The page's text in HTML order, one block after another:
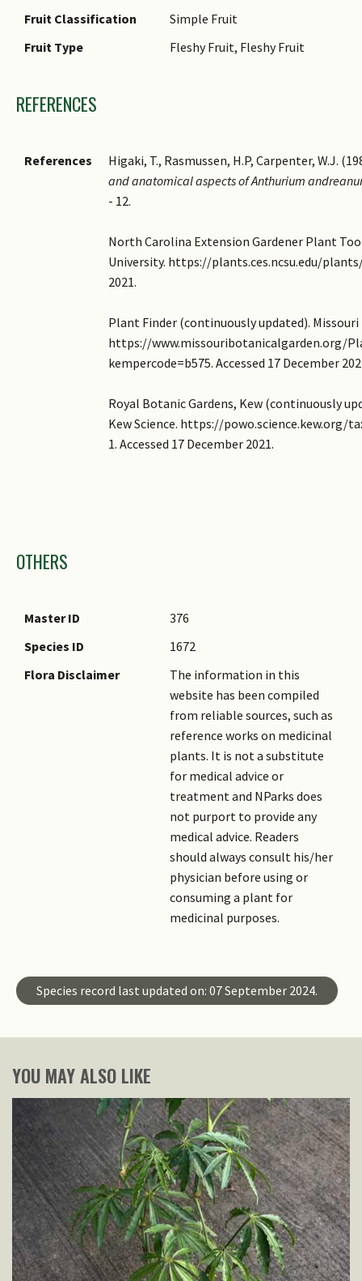
Flowering Period
Free-Flowering
Flowering Habit
Polycarpic
Fruit Classification
Simple Fruit
Fruit Type
Fleshy Fruit, Fleshy Fruit
REFERENCES
References
Higaki, T., Rasmussen, H.P, Carpenter, W.J.
and anatomical aspects of Anthurium
- 12.
North Carolina Extension Gardener Plant
University. https://plants.ces.ncsu.edu/
2021.
Plant Finder (continuously updated).
https://www.missouribotanicalgarden.org/
kempercode=b575. Accessed 17 December
Royal Botanic Gardens, Kew (continuously
Kew Science. https://powo.science.kew.org/
1. Accessed 17 December 2021.
OTHERS
Master ID
376
Species ID
1672
Flora Disclaimer
The information in this
website has been compiled
from reliable sources, such as
reference works on medicinal
plants. It is not a substitute
for medical advice or
treatment and NParks does
not purport to provide any
medical advice. Readers
should always consult his/her
physician before using or
consuming a plant for
medicinal purposes.
Species record last updated on: 07 September 2024.
YOU MAY ALSO LIKE